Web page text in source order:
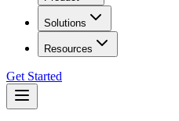
Solutions
Resources
Get Started